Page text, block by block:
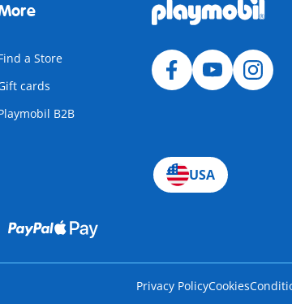
a Store
cards
B2B
USA
Privacy PolicyCookies